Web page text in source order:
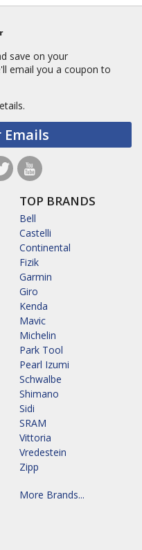
save on your
email you a coupon to
TOP BRANDS
Bell
Castelli
Continental
Fizik
Garmin
Giro
Kenda
Mavic
Michelin
Park Tool
Pearl Izumi
Schwalbe
Shimano
Sidi
SRAM
Vittoria
Vredestein
Zipp
More Brands...